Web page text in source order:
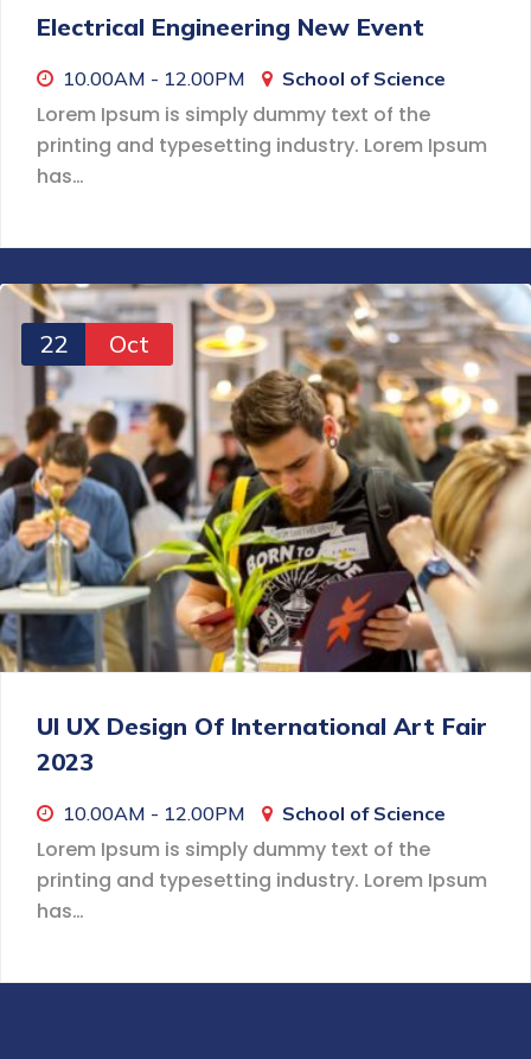
Electrical Engineering New Event
10.00AM - 12.00PM School of Science
Lorem Ipsum is simply dummy text of the
printing and typesetting industry. Lorem Ipsum
has…
22 Oct
UI UX Design Of International Art Fair
2023
10.00AM - 12.00PM School of Science
Lorem Ipsum is simply dummy text of the
printing and typesetting industry. Lorem Ipsum
has…